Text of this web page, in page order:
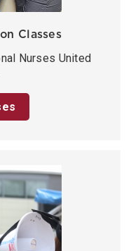
Classes
Nurses United